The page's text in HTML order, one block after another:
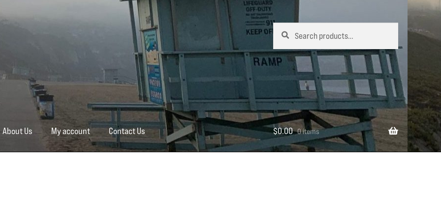
Search
for:
Search
About Us My account Contact Us $0.00 0 items